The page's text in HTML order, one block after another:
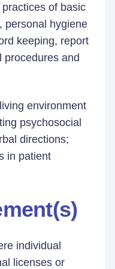
of basic
personal hygiene
keeping, report
procedures and
environment
psychosocial
directions;
in patient
individual
licenses or